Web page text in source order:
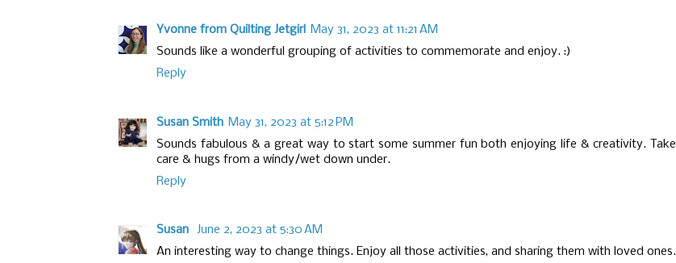
Yvonne from Quilting Jetgirl May 31, 2023 at 11:21 AM
Sounds like a wonderful grouping of activities to commemorate and enjoy. :)
Reply
Susan Smith May 31, 2023 at 5:12 PM
Sounds fabulous & a great way to start some summer fun both enjoying life & creativity. Take
care & hugs from a windy/wet down under.
Reply
Susan
June 2, 2023 at 5:30 AM
An interesting way to change things. Enjoy all those activities, and sharing them with loved ones.